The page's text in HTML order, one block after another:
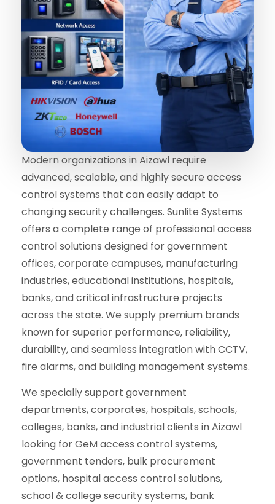
Modern organizations in Aizawl require
advanced, scalable, and highly secure access
control systems that can easily adapt to
changing security challenges. Sunlite Systems
offers a complete range of professional access
control solutions designed for government
offices, corporate campuses, manufacturing
industries, educational institutions, hospitals,
banks, and critical infrastructure projects
across the state. We supply premium brands
known for superior performance, reliability,
durability, and seamless integration with CCTV,
fire alarms, and building management systems.
We specially support government
departments, corporates, hospitals, schools,
colleges, banks, and industrial clients in Aizawl
looking for GeM access control systems,
government tenders, bulk procurement
options, hospital access control solutions,
school & college security systems, bank